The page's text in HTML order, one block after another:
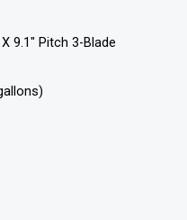
9.1″ Pitch 3-Blade